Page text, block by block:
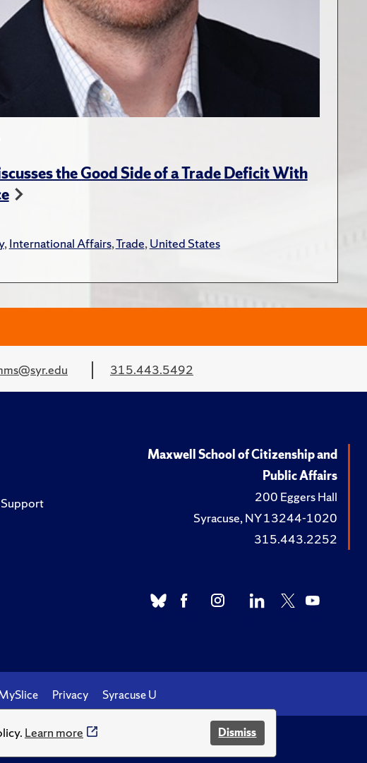
Learn more Dismiss
the Good Side of a Trade Deficit With
,International Affairs,Trade,United States
315.443.5492
Maxwell School of Citizenship and
Public Affairs
200 Eggers Hall
Syracuse, NY 13244-1020
315.443.2252
Privacy Syracuse U
seek her.